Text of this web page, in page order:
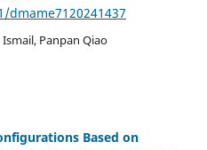
Panpan Qiao
Based on